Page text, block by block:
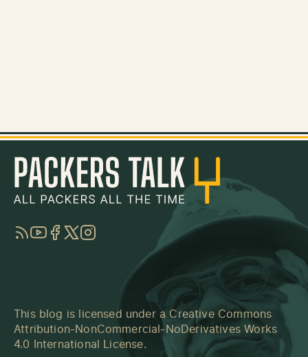
RSSYouTube
Facebook
TwitterInstagram
This blog is licensed under a Creative Commons
Attribution-NonCommercial-NoDerivatives Works
4.0 International License.